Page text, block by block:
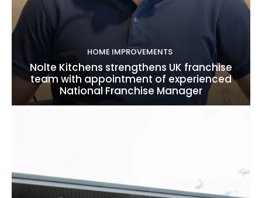
HOME IMPROVEMENTS
Nolte Kitchens strengthens UK franchise
team with appointment of experienced
National Franchise Manager